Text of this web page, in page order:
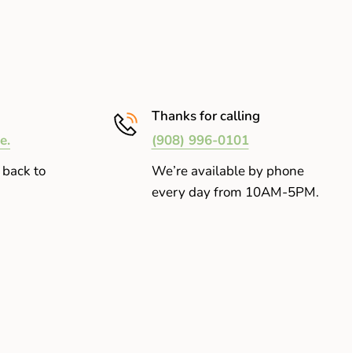
to
Thanks for calling
(908) 996-0101
We’re available by phone
every day from 10AM-5PM.